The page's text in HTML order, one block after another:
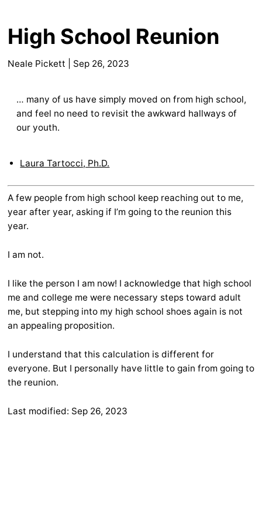
High School Reunion
Neale Pickett Sep 26, 2023
… many of us have simply moved on from high school,
and feel no need to revisit the awkward hallways of
our youth.
Laura Tartocci, Ph.D.
A few people from high school keep reaching out to me,
year after year, asking if I’m going to the reunion this
year.
I am not.
I like the person I am now! I acknowledge that high school
me and college me were necessary steps toward adult
me, but stepping into my high school shoes again is not
an appealing proposition.
I understand that this calculation is different for
everyone. But I personally have little to gain from going to
the reunion.
Last modified: Sep 26, 2023